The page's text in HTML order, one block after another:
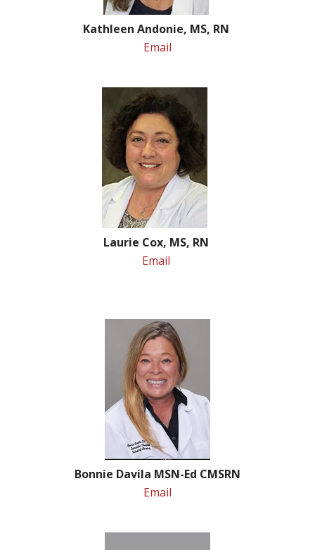
Kathleen Andonie, MS, RN
Email
Laurie Cox, MS, RN
Email
Bonnie Davila MSN-Ed CMSRN
Email